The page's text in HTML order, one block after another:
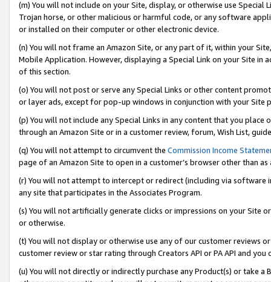
(m) You will not include on your Site, display, or otherwise use
Trojan horse, or other malicious or harmful code, or any software
or installed on their computer or other electronic device.
(n) You will not frame an Amazon Site, or any part of it, within your
Mobile Application. However, displaying a Special Link on your Site
of this section.
(o) You will not post or serve any Special Links or other content
or layer ads, except for pop-up windows in conjunction with your
(p) You will not include any Special Links in any content that you
through an Amazon Site or in a customer review, forum, Wish List,
(q) You will not attempt to circumvent the Commission Income
page of an Amazon Site to open in a customer’s browser other than
(r) You will not attempt to intercept or redirect (including via software
any site that participates in the Associates Program.
(s) You will not artificially generate clicks or impressions on your Site
or otherwise.
(t) You will not display or otherwise use any of our customer reviews
customer review or star rating through Creators API or PA API and
(u) You will not directly or indirectly purchase any Product(s) or take